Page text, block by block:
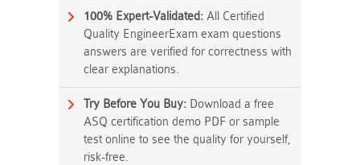
100% Expert-Validated: All Certified
Quality EngineerExam exam questions
answers are verified for correctness with
clear explanations.
Try Before You Buy: Download a free
ASQ certification demo PDF or sample
test online to see the quality for yourself,
risk-free.